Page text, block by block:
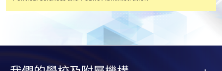
interest-free instalment period for courses of HK$2,000
and over. For enquiries, please contact our